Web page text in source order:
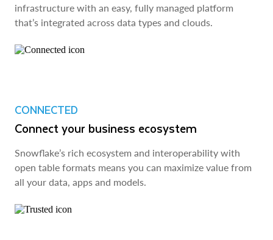
infrastructure with an easy, fully managed platform
that’s integrated across data types and clouds.
CONNECTED
Connect your business ecosystem
Snowflake’s rich ecosystem and interoperability with
open table formats means you can maximize value from
all your data, apps and models.